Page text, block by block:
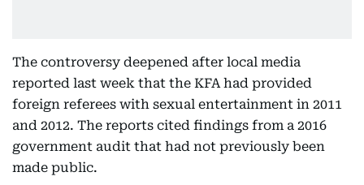
The controversy deepened after local media
reported last week that the KFA had provided
foreign referees with sexual entertainment in 2011
and 2012. The reports cited findings from a 2016
government audit that had not previously been
made public.